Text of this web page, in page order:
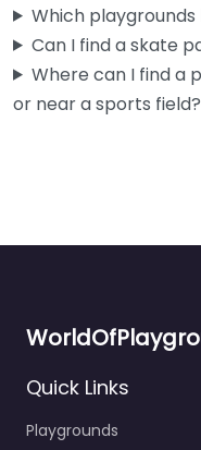
Which playgrounds
Can I find a skate
Where can I find a
or near a sports field?
Quick Links
Playgrounds